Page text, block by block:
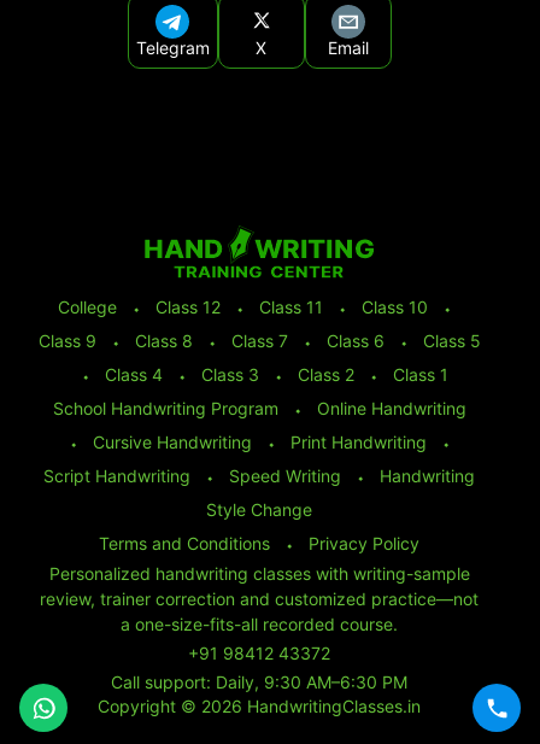
Telegram X Email
College ⬩ Class 12 ⬩ Class 11 ⬩ Class 10
⬩
Class 9
⬩ Class 8 ⬩ Class 7 ⬩ Class 6 ⬩
Class 5
⬩
Class 4 ⬩ Class 3 ⬩ Class 2 ⬩
Class 1
School Handwriting Program
⬩
Online Handwriting
⬩
Cursive Handwriting ⬩ Print Handwriting
⬩
Script Handwriting
⬩ Speed Writing ⬩
Handwriting
Style Change
Terms and Conditions
⬩
Privacy Policy
Personalized handwriting classes with writing-sample
review, trainer correction and customized practice—not
a one-size-fits-all recorded course.
+91 98412 43372
Call support: Daily, 9:30 AM–6:30 PM
Copyright © 2026 HandwritingClasses.in